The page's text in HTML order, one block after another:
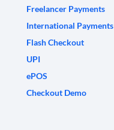
Freelancer Payments
International Payments
Flash Checkout
UPI
ePOS
Checkout Demo